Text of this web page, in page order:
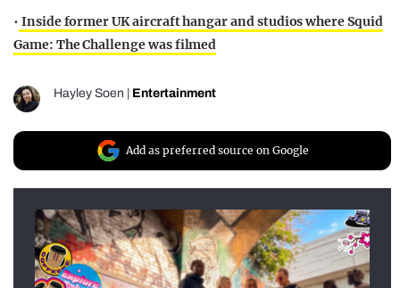
• Inside former UK aircraft hangar and studios where Squid
Game: The Challenge was filmed
Hayley Soen | Entertainment
Add as preferred source on Google